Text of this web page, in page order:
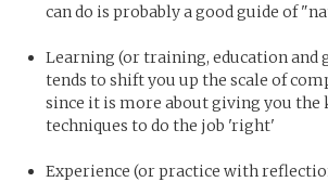
can do is probably a good guide of
Learning (or training, education and
tends to shift you up the scale of
since it is more about giving you the
techniques to do the job 'right'
Experience (or practice with